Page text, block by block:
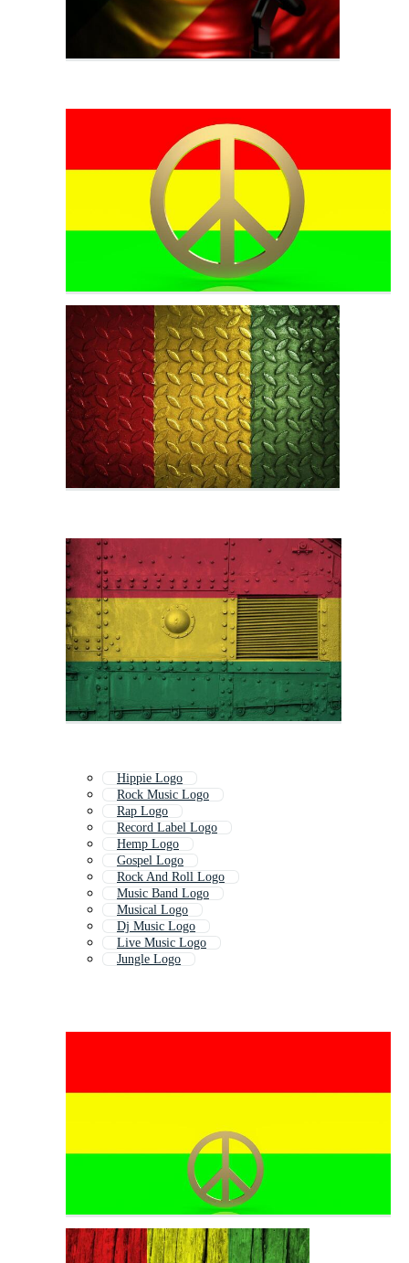
Hippie Logo
Rock Music Logo
Rap Logo
Record Label Logo
Hemp Logo
Gospel Logo
Rock And Roll Logo
Music Band Logo
Musical Logo
Dj Music Logo
Live Music Logo
Jungle Logo